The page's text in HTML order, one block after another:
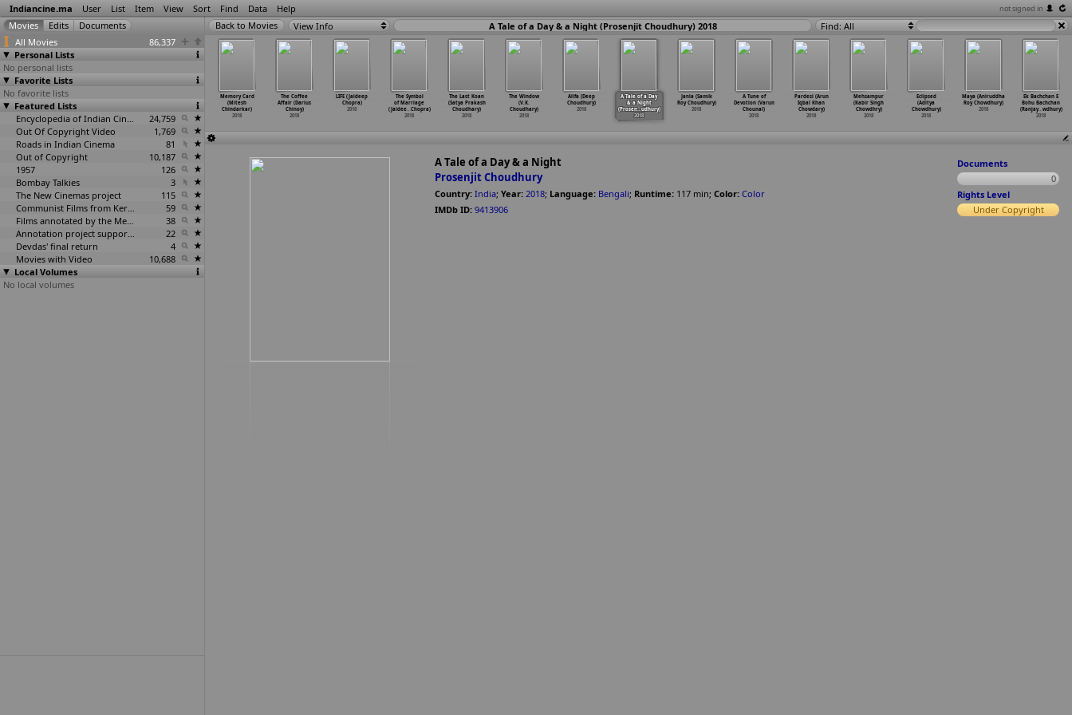
Indiancine.ma User List Item View Sort Find Data Help not signed in
All Movies
86,337
Personal Lists
No personal lists
Favorite Lists
No favorite lists
Featured Lists
Encyclopedia of Indian Cinema
24,759
Out Of Copyright Video
1,769
Roads in Indian Cinema
81
Out of Copyright
10,187
1957
126
Bombay Talkies
3
The New Cinemas project
115
Communist Films from Kerala
59
Films annotated by the Media Lab Jadavpur University
38
Annotation project supported by the University of Chicago
22
Devdas' final return
4
Movies with Video
10,688
Local Volumes
No local volumes
View Info A Tale of a Day & a Night (Prosenjit Choudhury) 2018 Find: All
You (Surya
Chandra
Chiluka)
2018
2018
2018
Memory Card
(Mitesh
Chindarkar)
2018
The Coffee
Affair (Darius
Chinoy)
2018
LIFE (Jaideep
Chopra)
2018
The Symbol
of Marriage
(Jaidee… Chopra)
2018
The Last Koan
(Satya Prakash
Choudhary)
2018
The Window
(V.K.
Choudhary)
2018
Alifa (Deep
Choudhury)
2018
A Tale of a Day
& a Night
(Prosen…udhury)
2018
Janla (Samik
Roy Choudhury)
2018
A Tune of
Devotion (Varun
Chounal)
2018
Pardesi (Arun
Iqbal Khan
Chowdary)
2018
Mehsampur
(Kabir Singh
Chowdhry)
2018
Eclipsed
(Aditya
Chowdhury)
2018
Maya (Aniruddha
Roy Chowdhury)
2018
Ek Bachchan E
Bohu Bachchan
(Ranjay…wdhury)
2018
A Tale of a Day & a Night
Prosenjit Choudhury
Country: India; Year: 2018; Language: Bengali; Runtime: 117 min; Color: Color
IMDb ID: 9413906
Documents
0
Rights Level
Under Copyright